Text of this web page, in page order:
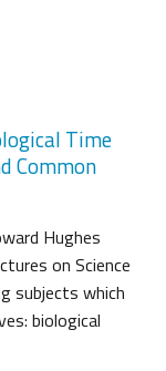
Time
Common
Hughes
on Science
subjects which
biological